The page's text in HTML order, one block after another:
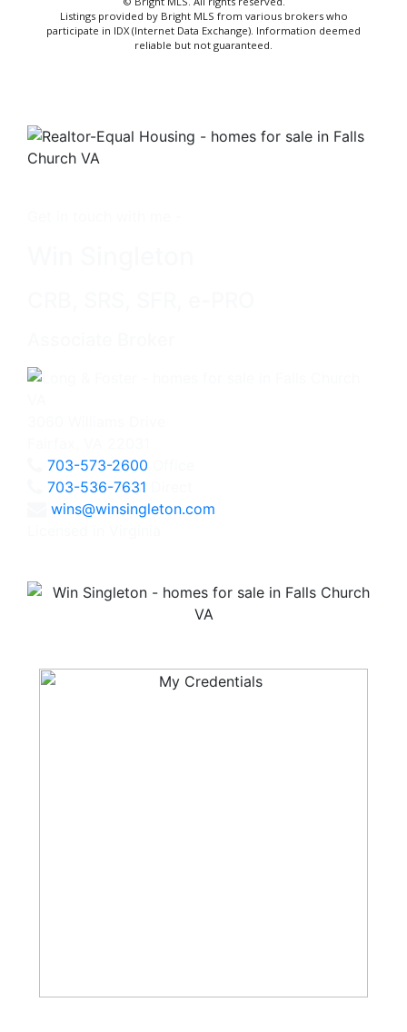
Listings provided by Bright MLS from various brokers who
participate in IDX (Internet Data Exchange). Information deemed
reliable but not guaranteed.
703-573-2600
703-536-7631
wins@winsingleton.com